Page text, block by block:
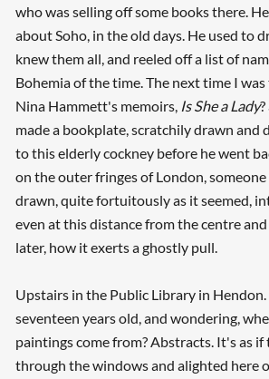
who was selling off some books there.
about Soho, in the old days. He used to
knew them all, and reeled off a list of
Bohemia of the time. The next time I
Nina Hammett's memoirs, Is She a Lady
made a bookplate, scratchily drawn and
to this elderly cockney before he went
on the outer fringes of London,
drawn, quite fortuitously as it seemed,
even at this distance from the centre
later, how it exerts a ghostly pull.
Upstairs in the Public Library in
seventeen years old, and wondering,
paintings come from? Abstracts. It's as
through the windows and alighted here